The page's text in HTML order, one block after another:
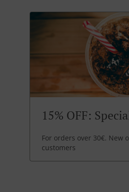
15% OFF:
For orders over 30€. New
customers